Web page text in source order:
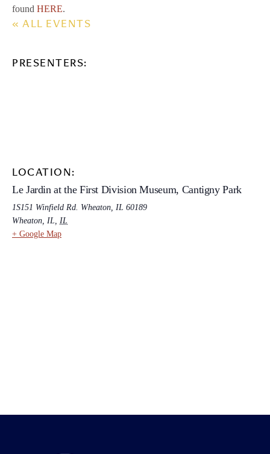
found HERE.
« ALL EVENTS
PRESENTERS:
LOCATION:
Le Jardin at the First Division Museum, Cantigny Park
1S151 Winfield Rd. Wheaton, IL 60189
Wheaton, IL, IL
+ Google Map